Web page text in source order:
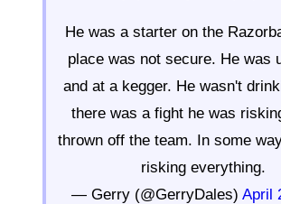
He was a starter on the
place was not secure. He was
and at a kegger. He wasn't
there was a fight he was
thrown off the team. In some
risking everything.
— Gerry (@GerryDales) April